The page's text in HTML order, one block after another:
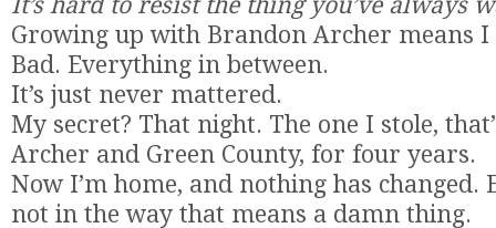
Growing up with Brandon Archer means I
Bad. Everything in between.
It’s just never mattered.
My secret? That night. The one I stole,
Archer and Green County, for four years.
Now I’m home, and nothing has changed.
not in the way that means a damn thing.